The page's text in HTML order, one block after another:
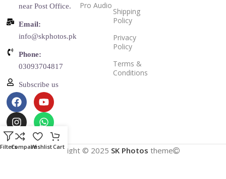
near Post Office.
Email:
info@skphotos.pk
Phone:
03093704817
Subscribe us
Pro Audio
Shipping
Policy
Privacy
Policy
Terms &
Conditions
Copyright © 2025 SK Photos theme
FiltersCompareWishlistCart